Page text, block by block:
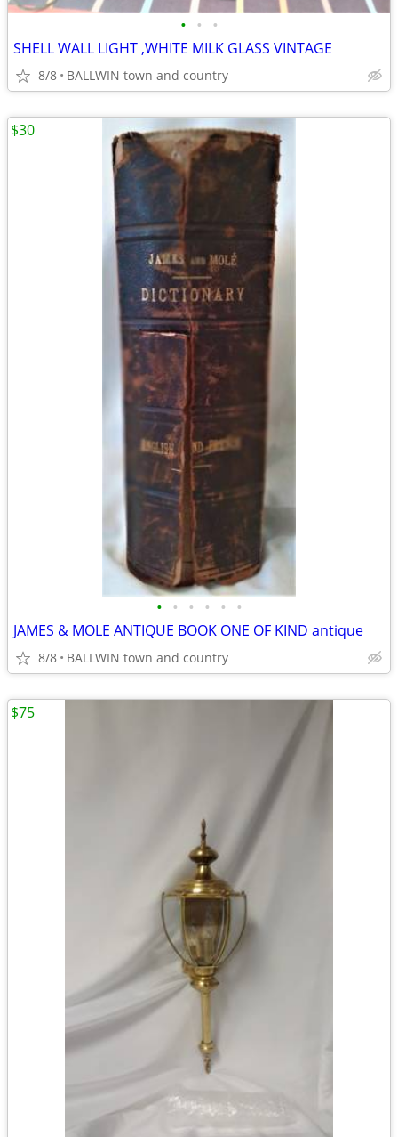
• • •
SHELL WALL LIGHT ,WHITE MILK GLASS VINTAGE
8/8 BALLWIN town and country
• • • • • •
JAMES & MOLE ANTIQUE BOOK ONE OF KIND antique
8/8 BALLWIN town and country
$30
$75